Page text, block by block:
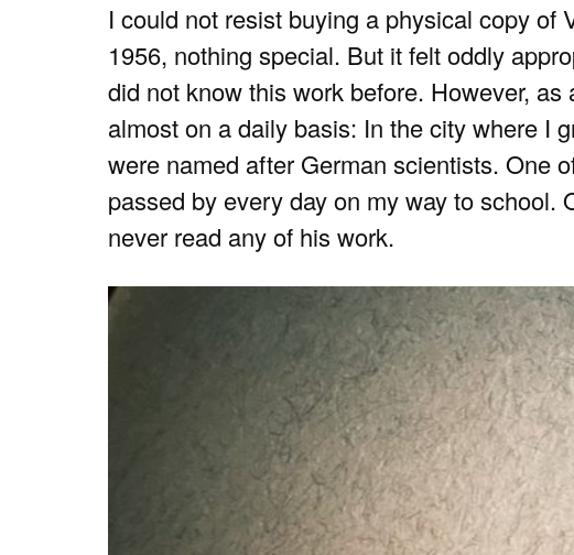
I could not resist buying a physical copy of
1956, nothing special. But it felt oddly
did not know this work before. However,
almost on a daily basis: In the city where I
were named after German scientists. One
passed by every day on my way to school.
never read any of his work.